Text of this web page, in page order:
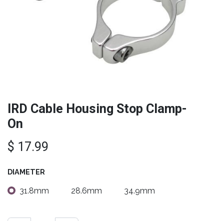
IRD Cable Housing Stop Clamp-
On
$ 17.99
DIAMETER
31.8mm 28.6mm 34.9mm